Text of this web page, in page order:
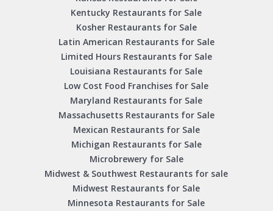
Kentucky Restaurants for Sale
Kosher Restaurants for Sale
Latin American Restaurants for Sale
Limited Hours Restaurants for Sale
Louisiana Restaurants for Sale
Low Cost Food Franchises for Sale
Maryland Restaurants for Sale
Massachusetts Restaurants for Sale
Mexican Restaurants for Sale
Michigan Restaurants for Sale
Microbrewery for Sale
Midwest & Southwest Restaurants for sale
Midwest Restaurants for Sale
Minnesota Restaurants for Sale